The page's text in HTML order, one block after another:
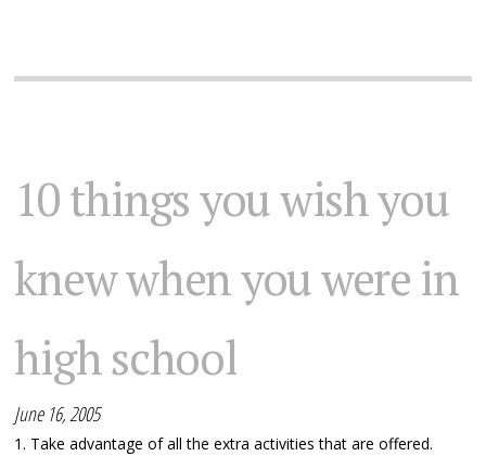
10 things you wish you
knew when you were in
high school
June 16, 2005
1. Take advantage of all the extra activities that are offered.